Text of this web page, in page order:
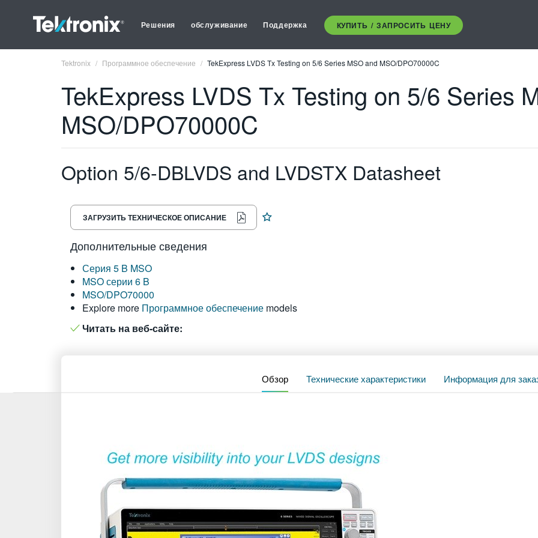
Решения обслуживание Поддержка КУПИТЬ / ЗАПРОСИТЬ ЦЕНУ
Tektronix Программное обеспечение TekExpress LVDS Tx Testing on 5/6 Series MSO and MSO/DPO70000C
TekExpress LVDS Tx Testing on 5/6 Series
MSO/DPO70000C
Option 5/6-DBLVDS and LVDSTX Datasheet
ЗАГРУЗИТЬ ТЕХНИЧЕСКОЕ ОПИСАНИЕ
Дополнительные сведения
Серия 5 B MSO
MSO серии 6 B
MSO/DPO70000
Explore more Программное обеспечение models
Читать на веб-сайте:
Обзор Технические характеристики Информация для